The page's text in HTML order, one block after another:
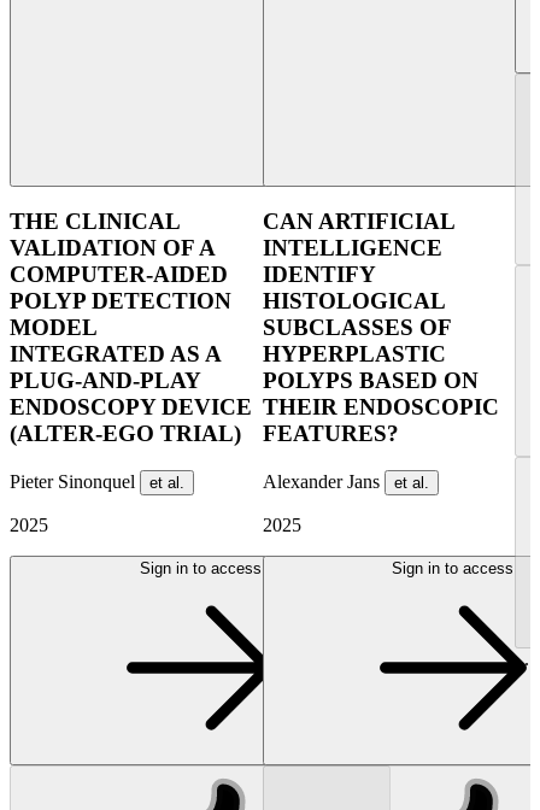
THE CLINICAL
VALIDATION OF A
COMPUTER-AIDED
POLYP DETECTION
MODEL
INTEGRATED AS A
PLUG-AND-PLAY
ENDOSCOPY DEVICE
(ALTER-EGO TRIAL)
Pieter Sinonquel et al.
2025
Sign in to access
CAN ARTIFICIAL
INTELLIGENCE
IDENTIFY
HISTOLOGICAL
SUBCLASSES OF
HYPERPLASTIC
POLYPS BASED ON
THEIR ENDOSCOPIC
FEATURES?
Alexander Jans et al.
2025
Sign in to access
...